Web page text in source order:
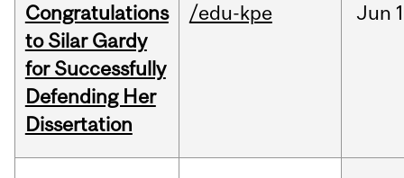
Congratulations
to Silar Gardy
for Successfully
Defending Her
Dissertation
/edu-kpe Jun